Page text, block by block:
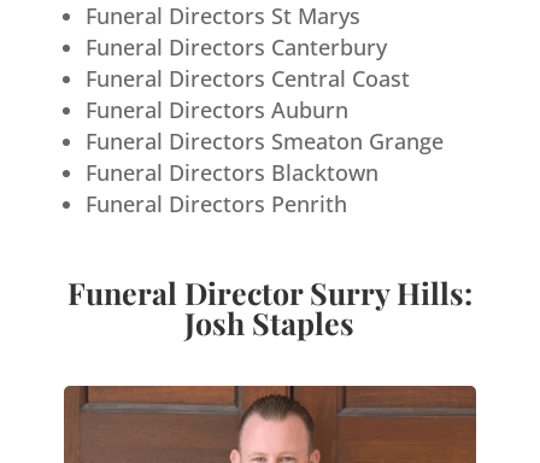
Funeral Directors St Marys
Funeral Directors Canterbury
Funeral Directors Central Coast
Funeral Directors Auburn
Funeral Directors Smeaton Grange
Funeral Directors Blacktown
Funeral Directors Penrith
Funeral Director Surry Hills:
Josh Staples